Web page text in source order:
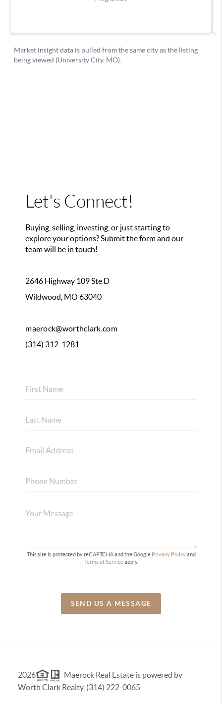
Let's Connect!
Buying, selling, investing, or just starting to
explore your options? Submit the form and our
team will be in touch!
2646 Highway 109 Ste D
Wildwood, MO 63040
maerock@worthclark.com
(314) 312-1281
This site is protected by reCAPTCHA and the Google Privacy Policyand
Terms of Serviceapply.
SEND US A MESSAGE
2026
Maerock Real Estate is powered by
Worth Clark Realty, (314) 222-0065